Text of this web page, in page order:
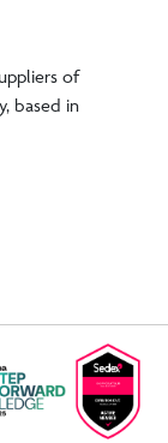
of
based in